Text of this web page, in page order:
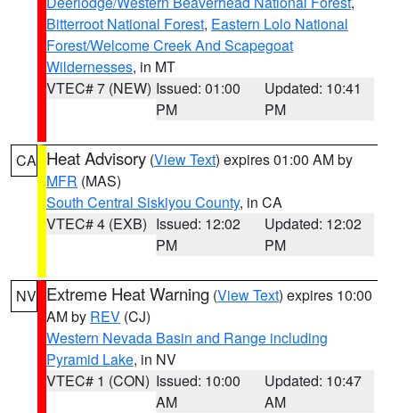
Bitterroot National Forest, Eastern Lolo National
Forest/Welcome Creek And Scapegoat
Wildernesses, in MT
VTEC# 7 (NEW) Issued: 01:00
PM
Updated: 10:41
PM
CA Heat Advisory (View Text) expires 01:00 AM by
MFR (MAS)
South Central Siskiyou County, in CA
VTEC# 4 (EXB) Issued: 12:02
PM
Updated: 12:02
PM
NV Extreme Heat Warning (View Text) expires 10:00
AM by REV (CJ)
Western Nevada Basin and Range including
Pyramid Lake, in NV
VTEC# 1 (CON) Issued: 10:00
AM
Updated: 10:47
AM